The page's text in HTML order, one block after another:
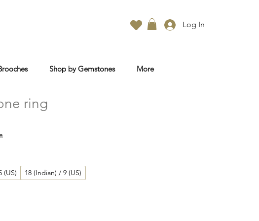
Log In
Shop by Gemstones More
ring
(US) 18 (Indian) / 9 (US)